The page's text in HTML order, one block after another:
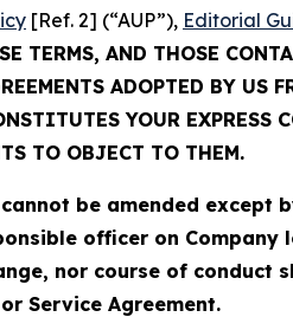
[Ref. 2] (“AUP”), Editorial
TERMS, AND THOSE
ADOPTED BY US
YOUR EXPRESS
TO OBJECT TO THEM.
cannot be amended
officer on Company
nor course of conduct
Service Agreement.